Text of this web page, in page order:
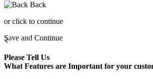
Previous
Back
or click to continue
Save and Continue
Please Tell Us
What Features are Important for your